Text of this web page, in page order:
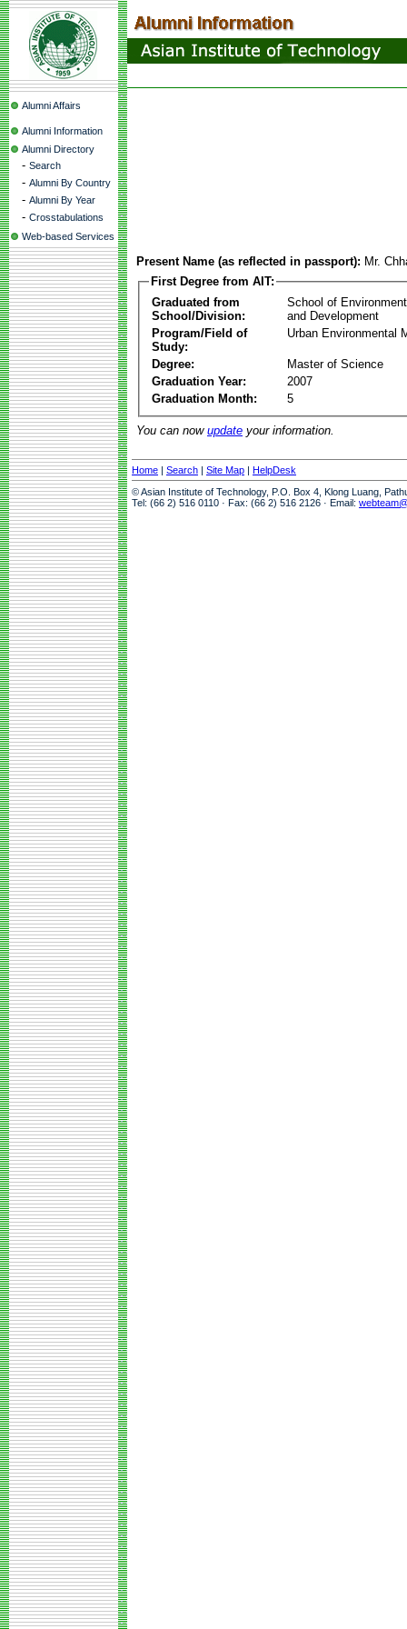
Alumni Affairs
Alumni Information
Alumni Directory
- Search
- Alumni By Country
- Alumni By Year
- Crosstabulations
Web-based Services
Present Name (as reflected in passport): Mr.
First Degree from AIT:
Graduated from
School/Division:
School of
and Development
Program/Field of
Study:
Urban Environmental
Degree:
Master of Science
Graduation Year:
2007
Graduation Month:
5
You can now update your information.
Home | Search | Site Map | HelpDesk
© Asian Institute of Technology, P.O. Box 4, Klong Luang,
Tel: (66 2) 516 0110 · Fax: (66 2) 516 2126 · Email: